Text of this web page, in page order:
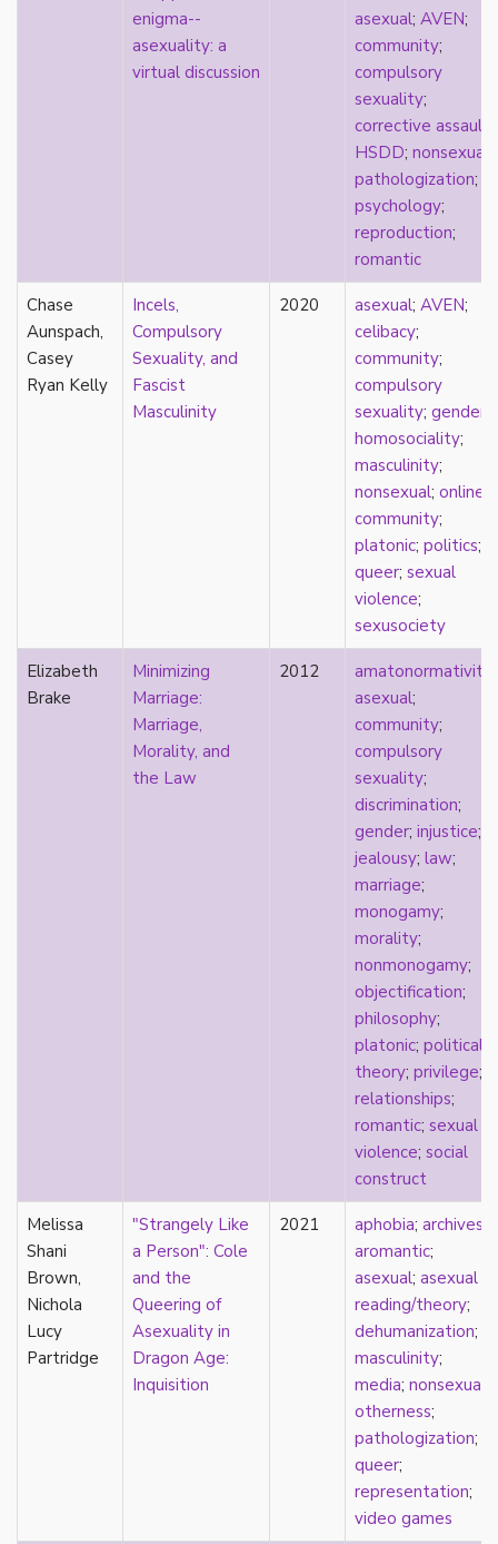
controlling images
corrective assault
demisexuality
desexualization
diaspora
disability
disability theory/studies
erasure
erotics
essentialism
gender
gender fluidity
genderfluid
genius
geography
gold star asexual
gray-aromantic
gray-asexuality
enigma--
asexuality: a
virtual discussion
asexual; AVEN;
community;
compulsory
sexuality;
corrective assault
HSDD; nonsexual
pathologization;
psychology;
reproduction;
romantic
Chase
Aunspach,
Casey
Ryan Kelly
Incels,
Compulsory
Sexuality, and
Fascist
Masculinity
2020 asexual; AVEN;
celibacy;
community;
compulsory
sexuality; gender
homosociality;
masculinity;
nonsexual; online
community;
platonic; politics;
queer; sexual
violence;
sexusociety
Elizabeth
Brake
Minimizing
Marriage:
Marriage,
Morality, and
the Law
2012 amatonormativity
asexual;
community;
compulsory
sexuality;
discrimination;
gender; injustice;
jealousy; law;
marriage;
monogamy;
morality;
nonmonogamy;
objectification;
philosophy;
platonic; political
theory; privilege;
relationships;
romantic; sexual
violence; social
construct
Melissa
Shani
Brown,
Nichola
Lucy
Partridge
"Strangely Like
a Person": Cole
and the
Queering of
Asexuality in
Dragon Age:
Inquisition
2021 aphobia; archives
aromantic;
asexual; asexual
reading/theory;
dehumanization;
masculinity;
media; nonsexual
otherness;
pathologization;
queer;
representation;
video games